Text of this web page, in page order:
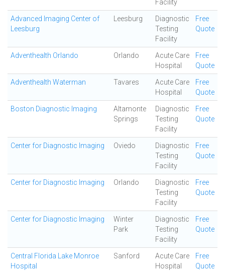
Facility
Advanced Imaging Center of
Leesburg
Leesburg
Diagnostic
Testing
Facility
Free
Quote
Adventhealth Orlando Orlando
Acute Care
Hospital
Free
Quote
Adventhealth Waterman Tavares
Acute Care
Hospital
Free
Quote
Boston Diagnostic Imaging
Altamonte
Springs
Diagnostic
Testing
Facility
Free
Quote
Center for Diagnostic Imaging Oviedo
Diagnostic
Testing
Facility
Free
Quote
Center for Diagnostic Imaging Orlando
Diagnostic
Testing
Facility
Free
Quote
Center for Diagnostic Imaging
Winter
Park
Diagnostic
Testing
Facility
Free
Quote
Central Florida Lake Monroe
Hospital
Sanford
Acute Care
Hospital
Free
Quote